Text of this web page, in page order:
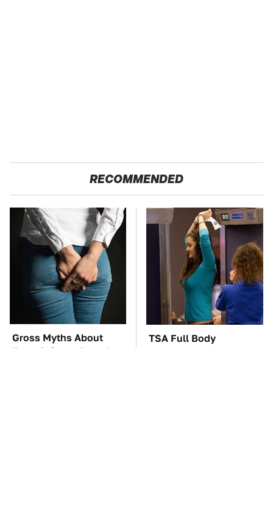
RECOMMENDED
Gross Myths About
Farts Science Says Are
TSA Full Body